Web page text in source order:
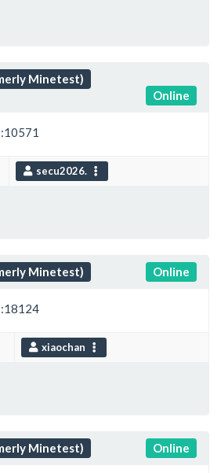
Minetest)
Online
secu2026.
Minetest) Online
xiaochan
Minetest) Online